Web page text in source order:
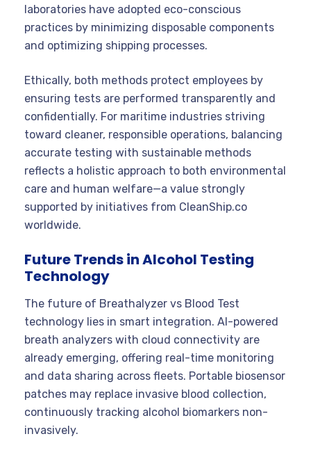
laboratories have adopted eco-conscious
practices by minimizing disposable components
and optimizing shipping processes.
Ethically, both methods protect employees by
ensuring tests are performed transparently and
confidentially. For maritime industries striving
toward cleaner, responsible operations, balancing
accurate testing with sustainable methods
reflects a holistic approach to both environmental
care and human welfare—a value strongly
supported by initiatives from CleanShip.co
worldwide.
Future Trends in Alcohol Testing
Technology
The future of Breathalyzer vs Blood Test
technology lies in smart integration. AI-powered
breath analyzers with cloud connectivity are
already emerging, offering real-time monitoring
and data sharing across fleets. Portable biosensor
patches may replace invasive blood collection,
continuously tracking alcohol biomarkers non-
invasively.